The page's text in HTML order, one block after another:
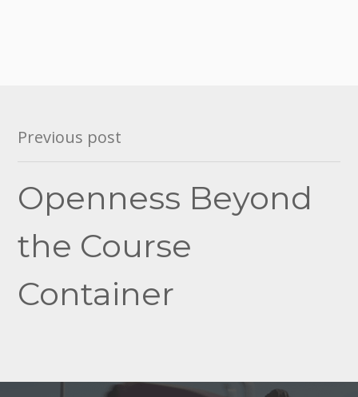
Post
navigation
Previous post
Openness Beyond
the Course
Container